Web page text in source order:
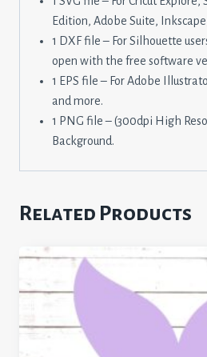
Edition, Adobe Suite,
1 DXF file – For Silhouette
open with the free software
1 EPS file – For Adobe
and more.
1 PNG file – (300dpi High
Background.
Related Products